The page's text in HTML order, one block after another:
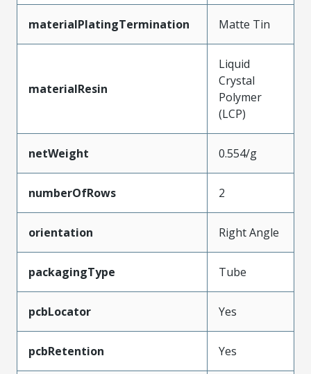
materialPlatingTermination Matte Tin
materialResin
Liquid
Crystal
Polymer
(LCP)
netWeight 0.554/g
numberOfRows 2
orientation Right Angle
packagingType Tube
pcbLocator Yes
pcbRetention Yes